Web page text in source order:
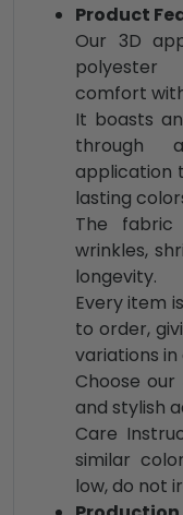
Product
Our 3D
polyester
comfort
It boasts
through
application
lasting
The
wrinkles,
longevity.
Every item
to order,
variations in
Choose
and stylish
Care
similar
low, do not